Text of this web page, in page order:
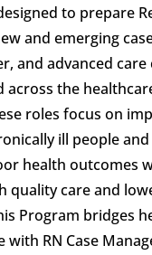
to prepare
and emerging
and advanced
across the
roles focus on
ill people
health outcomes
quality care and
Program bridges
with RN Case